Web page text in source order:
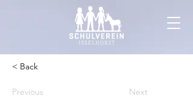
< Back
Previous Next